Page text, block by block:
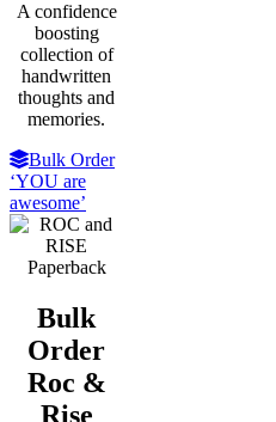
A confidence
boosting
collection of
handwritten
thoughts and
memories.
Bulk Order
‘YOU are
awesome’
Bulk
Order
Roc &
Rise